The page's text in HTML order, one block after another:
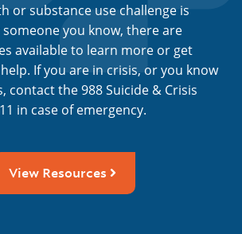
or substance use challenge is
you know, there are
available to learn more or get
If you are in crisis, or you know
contact the 988 Suicide & Crisis
in case of emergency.
View Resources